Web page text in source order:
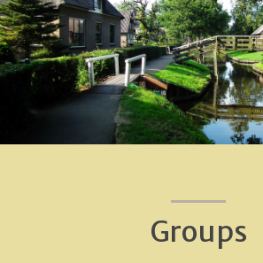
Groups